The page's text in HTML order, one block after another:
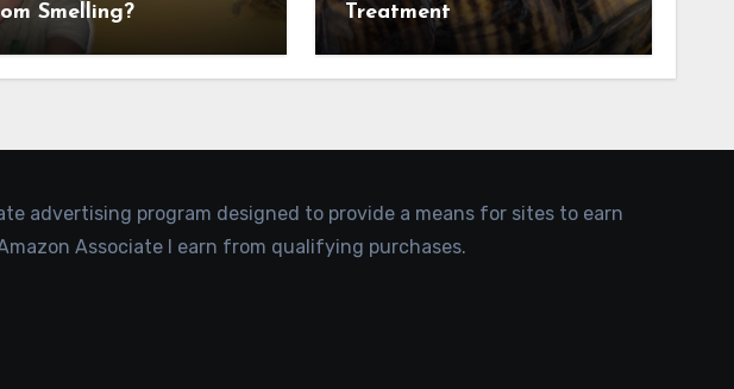
Smelling?
Treatment
advertising program designed to provide a means for sites to earn
Associate I earn from qualifying purchases.